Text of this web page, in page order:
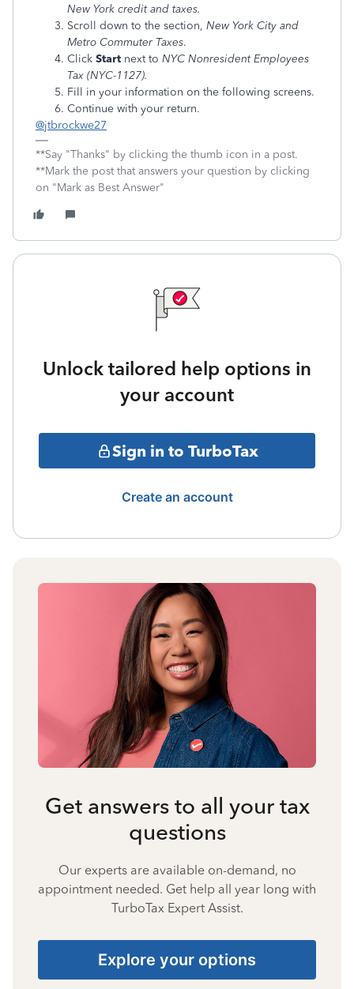
New York credit and taxes.
Scroll down to the section, New York City and
Metro Commuter Taxes.
Click Start next to NYC Nonresident Employees
Tax (NYC-1127).
Fill in your information on the following screens.
Continue with your return.
@jtbrockwe27
**Say "Thanks" by clicking the thumb icon in a post.
**Mark the post that answers your question by clicking
on "Mark as Best Answer"
Unlock tailored help options in
your account
Sign in to TurboTax
Create an account
Get answers to all your tax
questions
Our experts are available on-demand, no
appointment needed. Get help all year long with
TurboTax Expert Assist.
Explore your options